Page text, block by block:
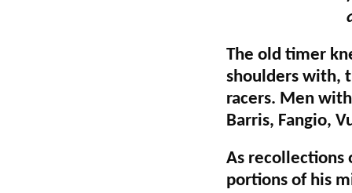
The old timer
shoulders with,
racers. Men
Barris, Fangio,
As
portions of his